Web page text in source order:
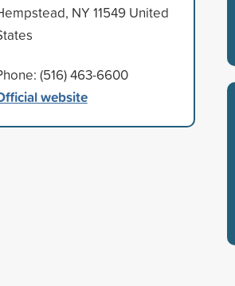
NY 11549 United
(516) 463-6600
website